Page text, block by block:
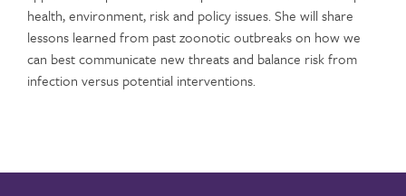
health, environment, risk and policy issues. She will share
lessons learned from past zoonotic outbreaks on how we
can best communicate new threats and balance risk from
infection versus potential interventions.